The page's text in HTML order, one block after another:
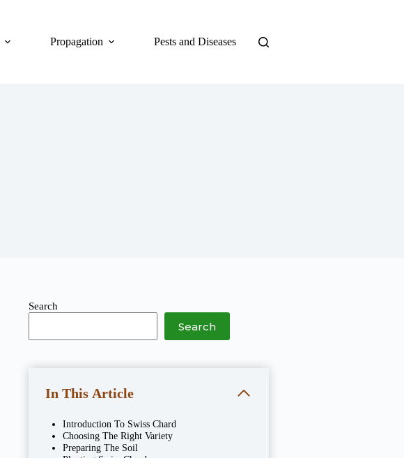
Propagation Pests and Diseases
Search
Search
In This Article
Introduction To Swiss Chard
Choosing The Right Variety
Preparing The Soil